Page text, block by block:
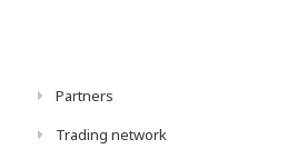
Partners
Trading network